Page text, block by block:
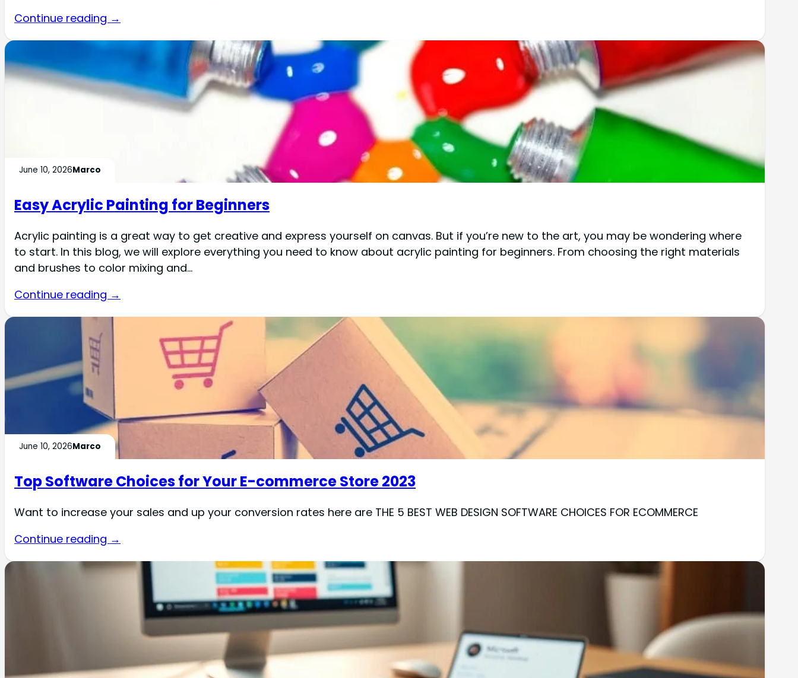
Continue reading →
June 10, 2026Marco
Easy Acrylic Painting for Beginners
Acrylic painting is a great way to get creative and express yourself on canvas. But if you’re new to the art, you may be wondering where
to start. In this blog, we will explore everything you need to know about acrylic painting for beginners. From choosing the right materials
and brushes to color mixing and…
Continue reading →
June 10, 2026Marco
Top Software Choices for Your E-commerce Store 2023
Want to increase your sales and up your conversion rates here are THE 5 BEST WEB DESIGN SOFTWARE CHOICES FOR ECOMMERCE
Continue reading →